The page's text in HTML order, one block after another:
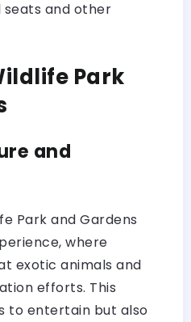
and other
Park
and
Park and Gardens
where
exotic animals and
efforts. This
to entertain but also